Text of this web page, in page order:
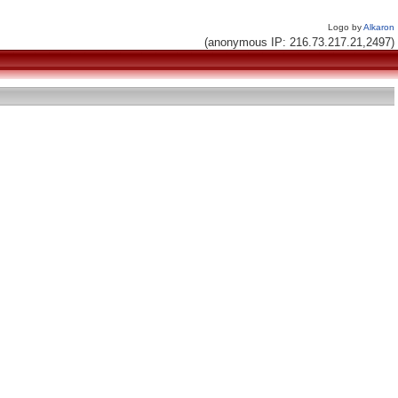
Logo byAlkaron
(anonymous IP: 216.73.217.21,2497)